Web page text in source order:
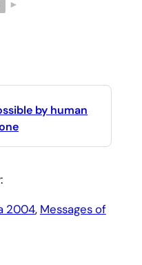
►
by human
2004, Messages of